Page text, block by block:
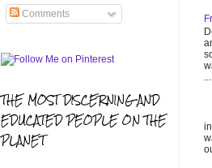
Comments
THE MOST DISCERNING AND
EDUCATED PEOPLE ON THE
PLANET
...